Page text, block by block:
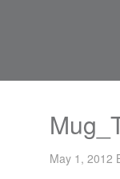
May 1, 2012